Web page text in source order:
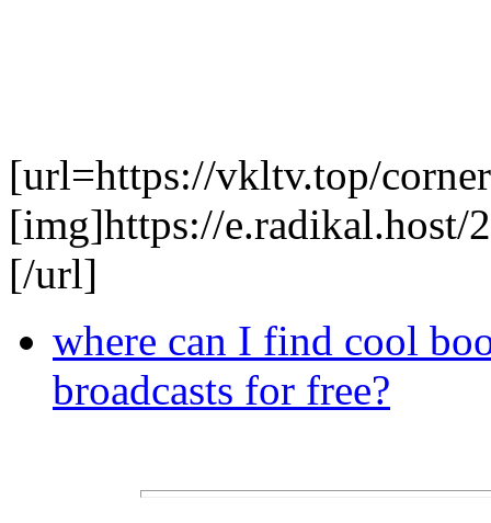
[url=https://vkltv.top/
[img]https://
[/url]
where can I find cool
broadcasts for free?